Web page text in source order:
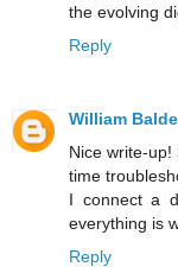
the evolving
Reply
William
Nice write-
time
I connect a
everything is
Reply